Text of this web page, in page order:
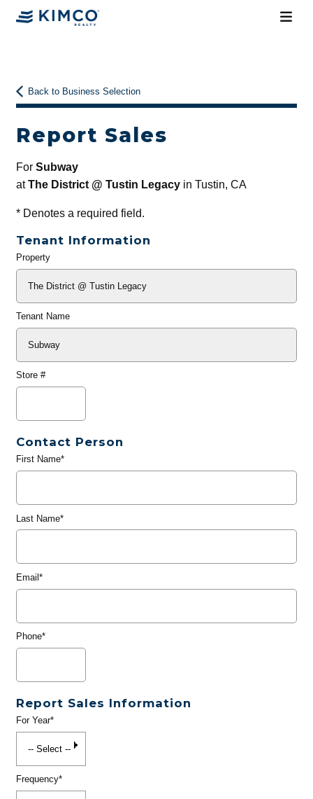
Back to Business Selection
Report Sales
For Subway
atThe District @ Tustin Legacyin Tustin, CA
*Denotes a required field.
Tenant Information
General
Property
Tenant Name
Store #
Contact Person
First Name*
Last Name*
Email*
Phone*
Report Sales Information
For Year*
Frequency*